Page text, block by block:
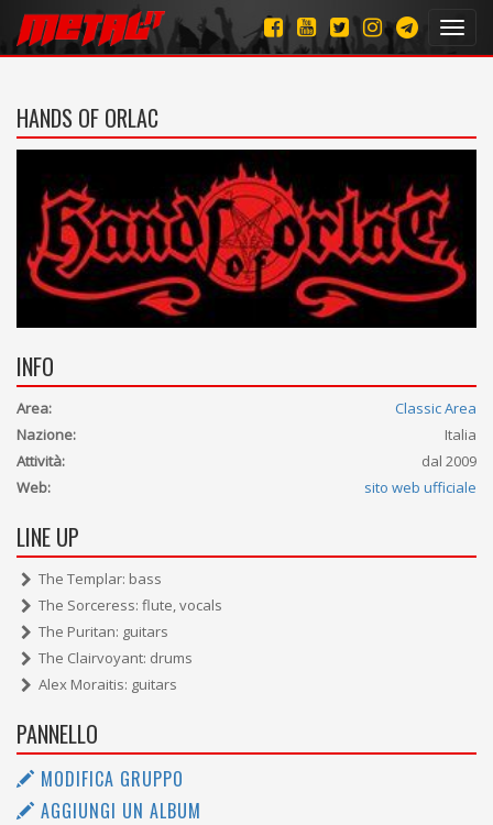
HANDS OF ORLAC
INFO
Area:
Classic Area
Nazione:
Italia
Attività:
dal 2009
Web:
sito web ufficiale
LINE UP
The Templar: bass
The Sorceress: flute, vocals
The Puritan: guitars
The Clairvoyant: drums
Alex Moraitis: guitars
PANNELLO
MODIFICA GRUPPO
AGGIUNGI UN ALBUM